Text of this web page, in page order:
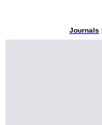
Journals